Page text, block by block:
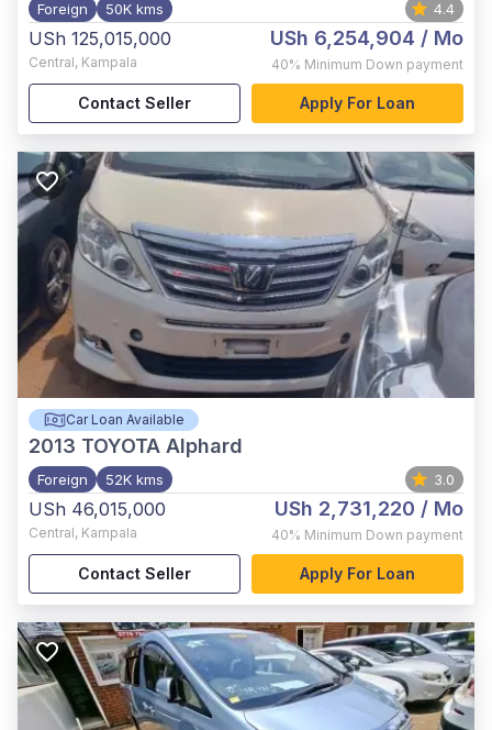
Foreign 50K kms 4.4
USh 125,015,000
Central, Kampala
USh 6,254,904 / Mo
40% Minimum Down payment
Contact Seller Apply For Loan
Car Loan Available
2013 TOYOTA Alphard
Foreign 52K kms 3.0
USh 46,015,000
Central, Kampala
USh 2,731,220 / Mo
40% Minimum Down payment
Contact Seller Apply For Loan